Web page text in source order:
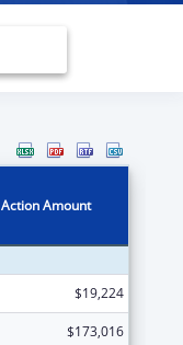
Action Amount
$19,224
$173,016